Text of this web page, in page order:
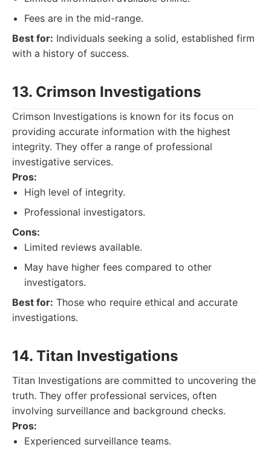
Fees are in the mid-range.
Best for: Individuals seeking a solid, established firm
with a history of success.
13. Crimson Investigations
Crimson Investigations is known for its focus on
providing accurate information with the highest
integrity. They offer a range of professional
investigative services.
Pros:
High level of integrity.
Professional investigators.
Cons:
Limited reviews available.
May have higher fees compared to other
investigators.
Best for: Those who require ethical and accurate
investigations.
14. Titan Investigations
Titan Investigations are committed to uncovering the
truth. They offer professional services, often
involving surveillance and background checks.
Pros:
Experienced surveillance teams.